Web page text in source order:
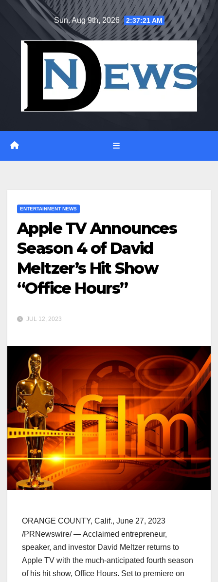
Sun. Aug 9th, 2026 2:37:22 AM
ENTERTAINMENT NEWS
Apple TV Announces
Season 4 of David
Meltzer’s Hit Show
“Office Hours”
JUL 12, 2023
ORANGE COUNTY, Calif., June 27, 2023
/PRNewswire/ — Acclaimed entrepreneur,
speaker, and investor David Meltzer returns to
Apple TV with the much-anticipated fourth season
of his hit show, Office Hours. Set to premiere on